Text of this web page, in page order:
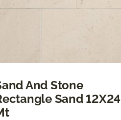
And Stone
Sand 12X24